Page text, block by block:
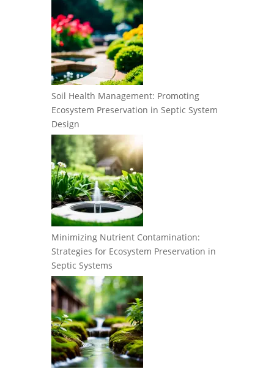
Soil Health Management: Promoting
Ecosystem Preservation in Septic System
Design
Minimizing Nutrient Contamination:
Strategies for Ecosystem Preservation in
Septic Systems